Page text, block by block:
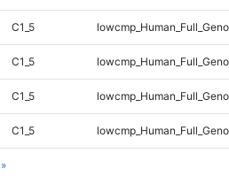
»
C1_5
C1_5
C1_5
C1_5